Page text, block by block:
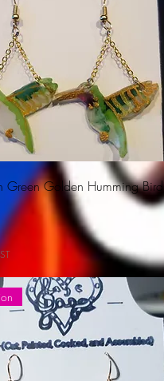
Green Golden Humming Bird